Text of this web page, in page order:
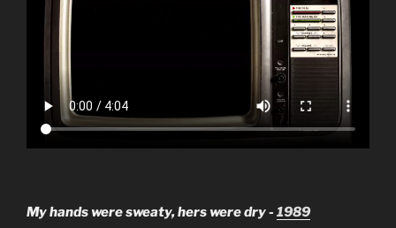
My hands were sweaty, hers were dry - 1989